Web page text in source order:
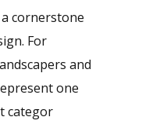
cornerstone
For
and
one
categor